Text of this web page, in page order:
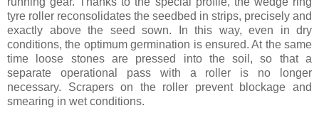
tyre roller reconsolidates the seedbed in strips, precisely and
exactly above the seed sown. In this way, even in dry
conditions, the optimum germination is ensured. At the same
time loose stones are pressed into the soil, so that a
separate operational pass with a roller is no longer
necessary. Scrapers on the roller prevent blockage and
smearing in wet conditions.